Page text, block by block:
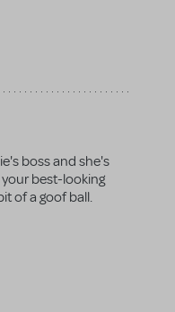
boss and she's
best-looking
of a goof ball.